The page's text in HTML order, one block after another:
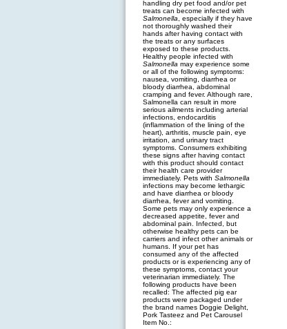
handling dry pet food and/or pet
treats can become infected with
Salmonella , especially if they have
not thoroughly washed their
hands after having contact with
the treats or any surfaces
exposed to these products.
Healthy people infected with
Salmonella may experience some
or all of the following symptoms:
nausea, vomiting, diarrhea or
bloody diarrhea, abdominal
cramping and fever. Although rare,
Salmonella can result in more
serious ailments including arterial
infections, endocarditis
(inflammation of the lining of the
heart), arthritis, muscle pain, eye
irritation, and urinary tract
symptoms. Consumers exhibiting
these signs after having contact
with this product should contact
their health care provider
immediately. Pets with Salmonella
infections may become lethargic
and have diarrhea or bloody
diarrhea, fever and vomiting.
Some pets may only experience a
decreased appetite, fever and
abdominal pain. Infected, but
otherwise healthy pets can be
carriers and infect other animals or
humans. If your pet has
consumed any of the affected
products or is experiencing any of
these symptoms, contact your
veterinarian immediately. The
following products have been
recalled: The affected pig ear
products were packaged under
the brand names Doggie Delight,
Pork Tasteez and Pet Carousel
Item No.: